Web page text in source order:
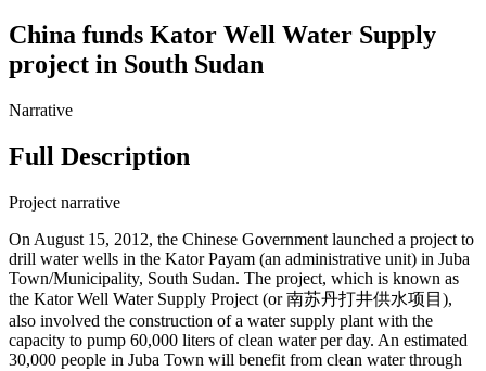
China funds Kator Well Water Supply
project in South Sudan
Narrative
Full Description
Project narrative
On August 15, 2012, the Chinese Government launched a project to
drill water wells in the Kator Payam (an administrative unit) in Juba
Town/Municipality, South Sudan. The project, which is known as
the Kator Well Water Supply Project (or 南苏丹打井供水项目),
also involved the construction of a water supply plant with the
capacity to pump 60,000 liters of clean water per day. An estimated
30,000 people in Juba Town will benefit from clean water through